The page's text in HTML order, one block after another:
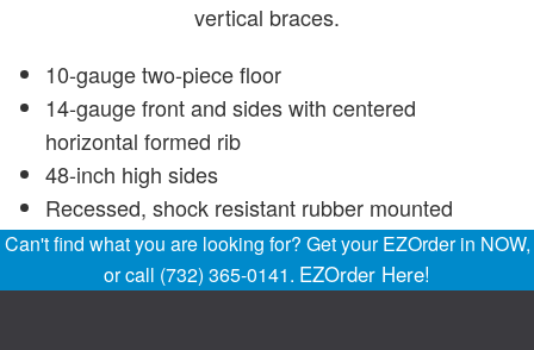
vertical braces.
10-gauge two-piece floor
14-gauge front and sides with centered
horizontal formed rib
48-inch high sides
Recessed, shock resistant rubber mounted
lighting to meet FMVSS 108 requirements
Backup alarm
Can't find what you are looking for? Get your EZOrder in NOW,
or call (732) 365-0141. EZOrder Here!